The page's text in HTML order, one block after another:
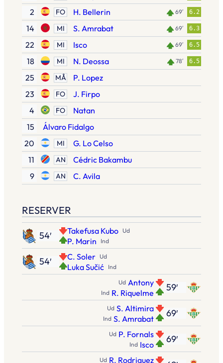
2
FO H. Bellerin 69′ 6.2
14 MI S. Amrabat 69′ 6.3
22 MI Isco 69′ 6.5
18 MI N. Deossa 78′ 6.5
25 MÅ
P. Lopez
23
FO
J. Firpo
4
FO
Natan
15
Álvaro Fidalgo
20
MI
G. Lo Celso
11
AN
Cédric Bakambu
9
AN C. Avila
RESERVER
Ud
Takefusa Kubo
Ind
P. Marin
54′
Ud
C. Soler
Ind
Luka Sučić
54′
59′
Ud Antony
Ind R. Riquelme
69′
Ud S. Altimira
Ind S. Amrabat
69′
Ud P. Fornals
Ind Isco
Ud R. Rodriguez